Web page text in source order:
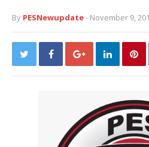
By PESNewupdate- November 9,